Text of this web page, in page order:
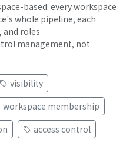
based: every workspace
whole pipeline, each
and roles
management, not
visibility
workspace membership
access control